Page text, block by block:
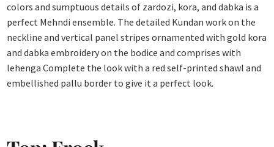
colors and sumptuous details of zardozi, kora, and dabka is a
perfect Mehndi ensemble. The detailed Kundan work on the
neckline and vertical panel stripes ornamented with gold kora
and dabka embroidery on the bodice and comprises with
lehenga Complete the look with a red self-printed shawl and
embellished pallu border to give it a perfect look.